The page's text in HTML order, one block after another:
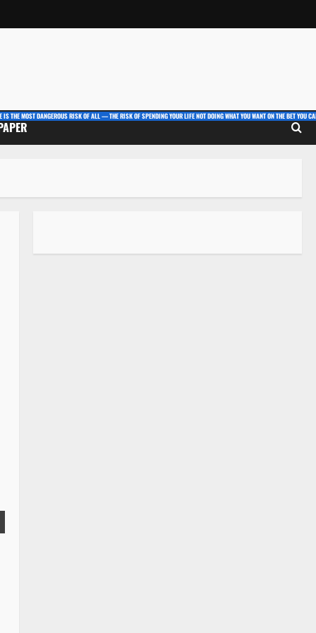
IS THE MOST DANGEROUS RISK OF ALL — THE RISK OF SPENDING YOUR LIFE NOT DOING WHAT YOU WANT ON THE BET YOU